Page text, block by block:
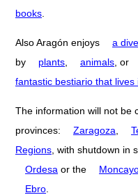
books
Also Aragón enjoys a
by
plants animals , or
fantastic bestiario that
The information will not be
provinces:
Zaragoza
Regions , with shutdown in
Ordesa or the
Ebro